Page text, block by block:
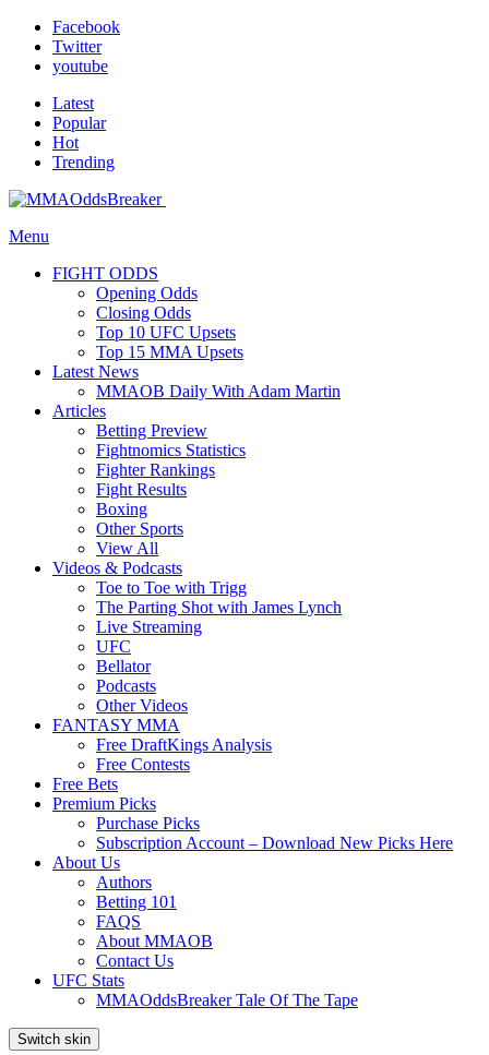
Facebook
Twitter
youtube
Latest
Popular
Hot
Trending
Menu
FIGHT ODDS
Opening Odds
Closing Odds
Top 10 UFC Upsets
Top 15 MMA Upsets
Latest News
MMAOB Daily With Adam Martin
Articles
Betting Preview
Fightnomics Statistics
Fighter Rankings
Fight Results
Boxing
Other Sports
View All
Videos & Podcasts
Toe to Toe with Trigg
The Parting Shot with James Lynch
Live Streaming
UFC
Bellator
Podcasts
Other Videos
FANTASY MMA
Free DraftKings Analysis
Free Contests
Free Bets
Premium Picks
Purchase Picks
Subscription Account – Download New Picks Here
About Us
Authors
Betting 101
FAQS
About MMAOB
Contact Us
UFC Stats
MMAOddsBreaker Tale Of The Tape
Switch skin